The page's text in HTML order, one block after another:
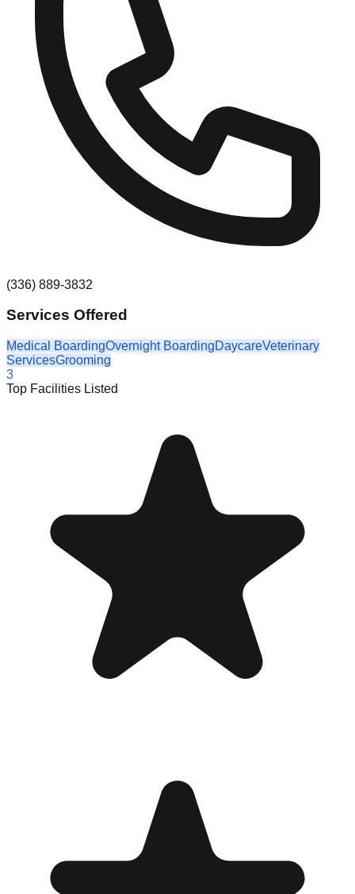
(336) 889-3832
Services Offered
Medical BoardingOvernight BoardingDaycareVeterinary
ServicesGrooming
3
Top Facilities Listed